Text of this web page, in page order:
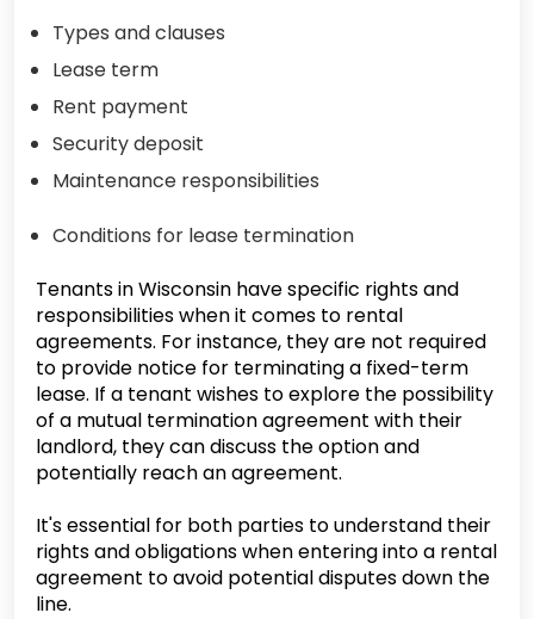
Types and clauses
Lease term
Rent payment
Security deposit
Maintenance responsibilities
Conditions for lease termination
Tenants in Wisconsin have specific rights and
responsibilities when it comes to rental
agreements. For instance, they are not required
to provide notice for terminating a fixed-term
lease. If a tenant wishes to explore the possibility
of a mutual termination agreement with their
landlord, they can discuss the option and
potentially reach an agreement.
It's essential for both parties to understand their
rights and obligations when entering into a rental
agreement to avoid potential disputes down the
line.